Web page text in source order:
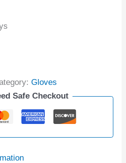
Gloves
Safe Checkout